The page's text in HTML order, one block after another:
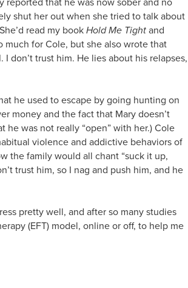
shut her out when she tried to talk about
read my bookHold Me Tightand
for Cole, but she also wrote that
I don’t trust him. He lies about his relapses,
he used to escape by going hunting on
money and the fact that Mary doesn’t
he was not really “open” with her.) Cole
violence and addictive behaviors of
the family would all chant “suck it up,
trust him, so I nag and push him, and he
pretty well, and after so many studies
(EFT) model, online or off, to help me